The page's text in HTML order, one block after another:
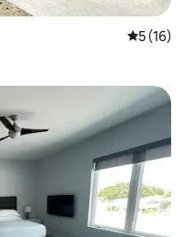
5 out of 5
5 (16)